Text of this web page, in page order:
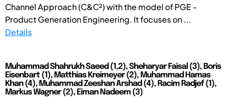
Channel Approach (C&C²) with the model of PGE -
Product Generation Engineering. It focuses on ...
Details
Muhammad Shahrukh Saeed (1,2), Sheharyar Faisal (3), Boris
Eisenbart (1), Matthias Kreimeyer (2), Muhammad Hamas
Khan (4), Muhammad Zeeshan Arshad (4), Racim Radjef (1),
Markus Wagner (2), Eiman Nadeem (3)